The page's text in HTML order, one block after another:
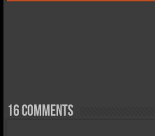
16 comments